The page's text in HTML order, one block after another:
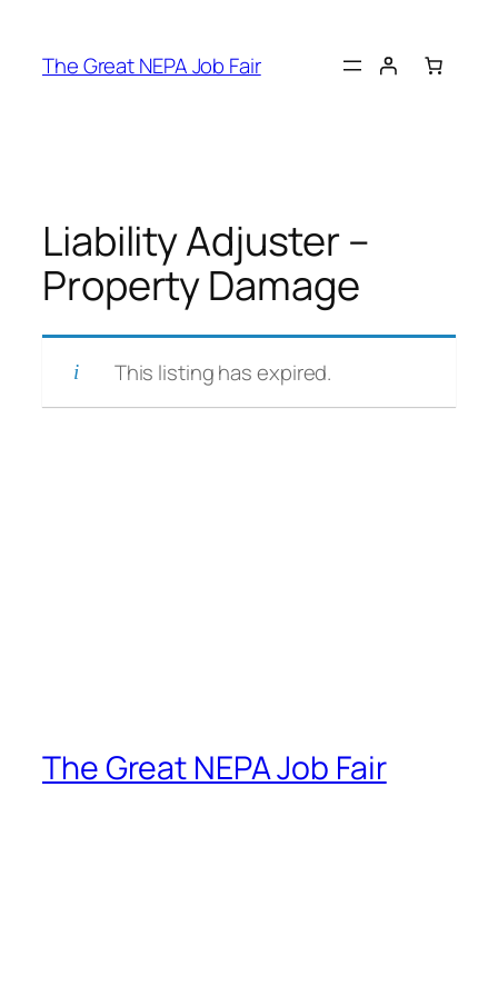
content
The Great NEPA Job Fair
Liability Adjuster –
Property Damage
This listing has expired.
The Great NEPA Job Fair